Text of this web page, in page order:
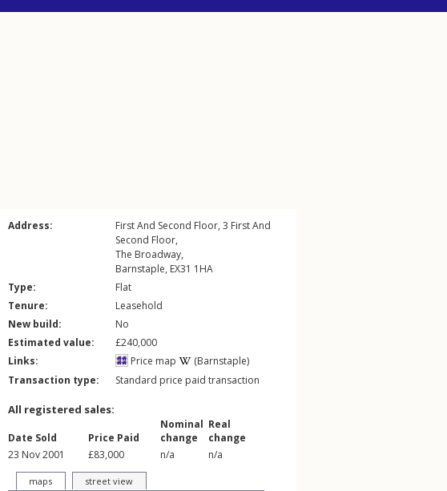
EX31 1HA
Address: First And Second Floor, 3 First And
Second Floor,
The Broadway,
Barnstaple, EX31 1HA
Type:
Flat
Tenure:
Leasehold
New build:
No
Estimated value:
£240,000
Links:
Price map
(Barnstaple)
Transaction type:
Standard price paid transaction
All registered sales:
Date Sold Price Paid
Nominal
change
Real
change
23 Nov 2001
£83,000 n/a n/a
maps street view